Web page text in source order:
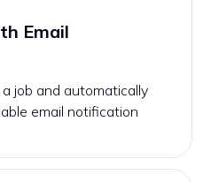
Email
job and automatically
email notification